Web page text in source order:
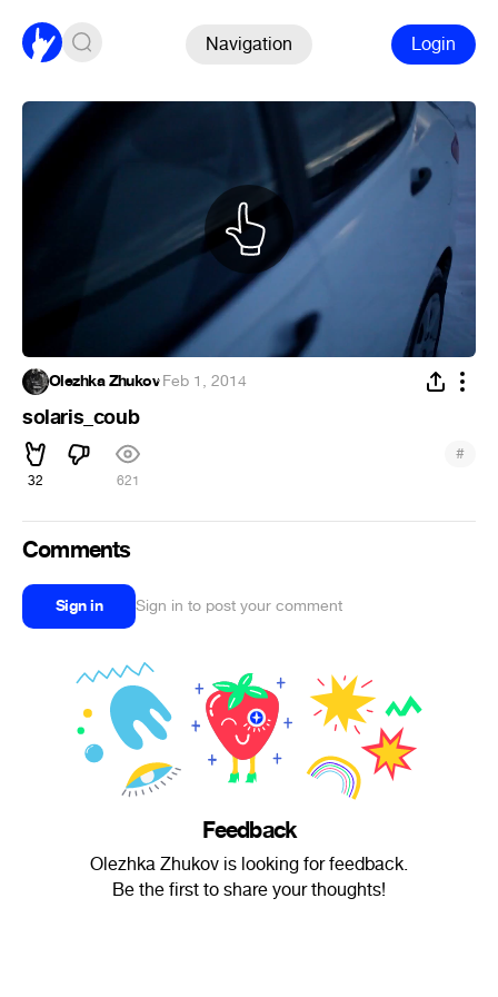
Navigation Login
Olezhka Zhukov·Feb 1, 2014
solaris_coub
32 621
#
Comments
Sign in Sign in to post your comment
Feedback
Olezhka Zhukov is looking for feedback.
Be the first to share your thoughts!